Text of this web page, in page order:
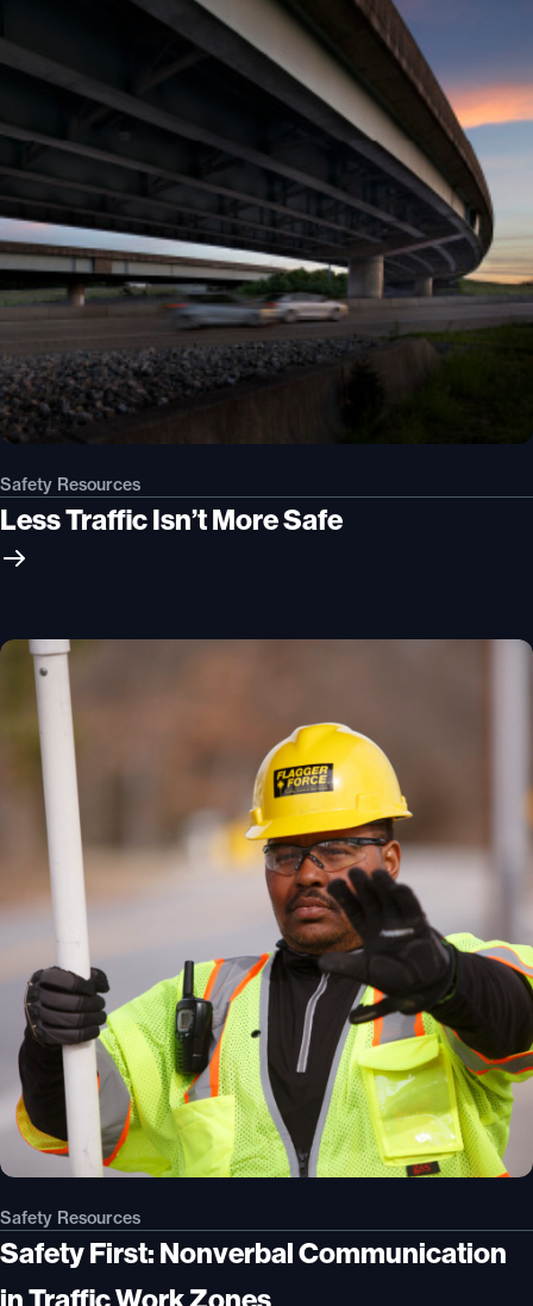
Safety Resources
Less Traffic Isn’t More Safe
Safety Resources
Safety First: Nonverbal Communication